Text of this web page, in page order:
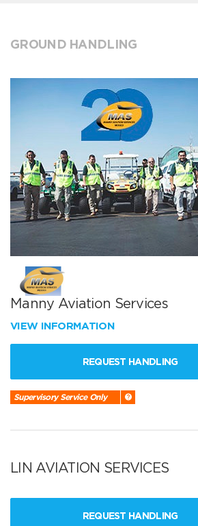
GROUND HANDLING
Manny Aviation Services
VIEW INFORMATION
REQUEST HANDLING
Supervisory Service Only
LIN AVIATION SERVICES
REQUEST HANDLING